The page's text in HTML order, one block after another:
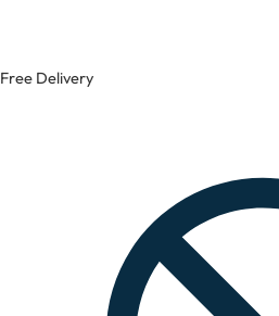
Free Delivery